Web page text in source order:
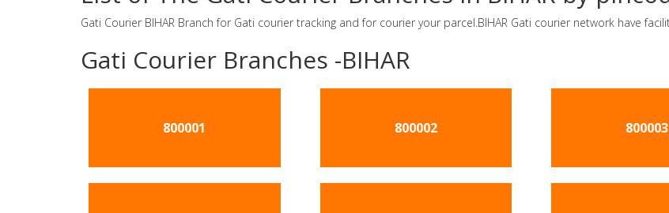
Gati Courier BIHAR Branch for Gati courier tracking and for courier your parcel.BIHAR Gati courier network have
Gati Courier Branches -BIHAR
800001 800002 800003